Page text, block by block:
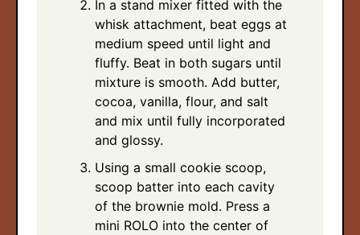
In a stand mixer fitted with the
whisk attachment, beat eggs at
medium speed until light and
fluffy. Beat in both sugars until
mixture is smooth. Add butter,
cocoa, vanilla, flour, and salt
and mix until fully incorporated
and glossy.
Using a small cookie scoop,
scoop batter into each cavity
of the brownie mold. Press a
mini ROLO into the center of